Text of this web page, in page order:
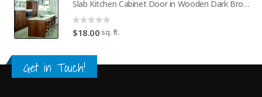
Slab Kitchen Cabinet Door in Wooden Dark Brown
0 out of 5
$18.00 sq. ft.
Get in Touch!